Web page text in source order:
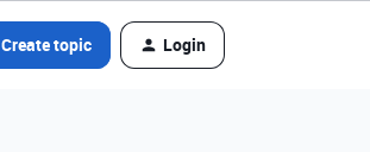
Create topic Login